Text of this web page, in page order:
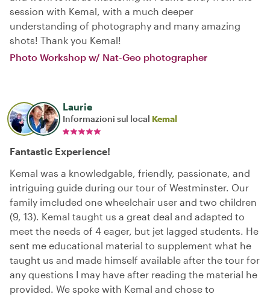
session with Kemal, with a much deeper
understanding of photography and many amazing
shots! Thank you Kemal!
Photo Workshop w/ Nat-Geo photographer
Laurie
Informazioni sul local Kemal
Fantastic Experience!
Kemal was a knowledgable, friendly, passionate, and
intriguing guide during our tour of Westminster. Our
family imcluded one wheelchair user and two children
(9, 13). Kemal taught us a great deal and adapted to
meet the needs of 4 eager, but jet lagged students. He
sent me educational material to supplement what he
taught us and made himself available after the tour for
any questions I may have after reading the material he
provided. We spoke with Kemal and chose to